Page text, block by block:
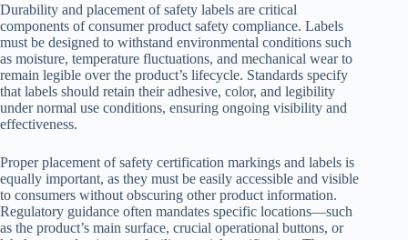
Durability and placement of safety labels are critical
components of consumer product safety compliance. Labels
must be designed to withstand environmental conditions such
as moisture, temperature fluctuations, and mechanical wear to
remain legible over the product’s lifecycle. Standards specify
that labels should retain their adhesive, color, and legibility
under normal use conditions, ensuring ongoing visibility and
effectiveness.
Proper placement of safety certification markings and labels is
equally important, as they must be easily accessible and visible
to consumers without obscuring other product information.
Regulatory guidance often mandates specific locations—such
as the product’s main surface, crucial operational buttons, or